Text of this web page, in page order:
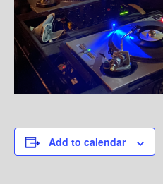
Add to calendar